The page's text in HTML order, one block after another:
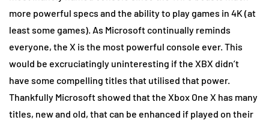
more powerful specs and the ability to play games in 4K (at
least some games). As Microsoft continually reminds
everyone, the X is the most powerful console ever. This
would be excruciatingly uninteresting if the XBX didn’t
have some compelling titles that utilised that power.
Thankfully Microsoft showed that the Xbox One X has many
titles, new and old, that can be enhanced if played on their